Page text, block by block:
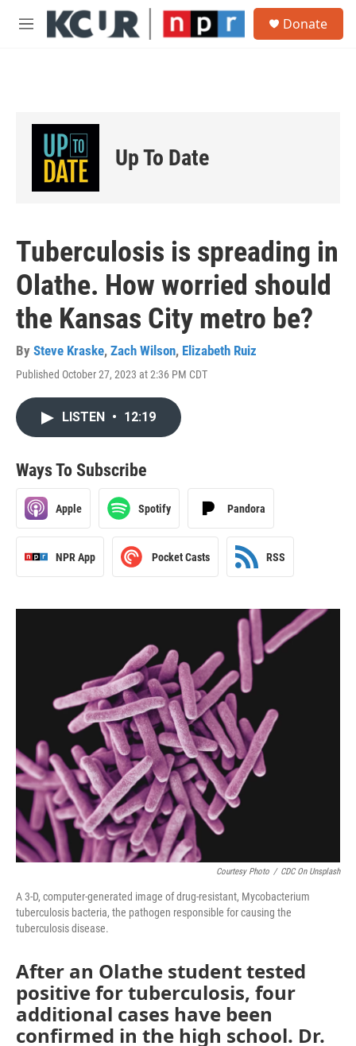
Skip to main content
M
Donate
Up To Date
Tuberculosis is spreading in
Olathe. How worried should
the Kansas City metro be?
By Steve Kraske, Zach Wilson, Elizabeth Ruiz
Published October 27, 2023 at 2:36 PM CDT
LISTEN • 12:19
Ways To Subscribe
Apple Spotify Pandora
NPR App Pocket Casts RSS
Courtesy Photo / CDC On Unsplash
A 3-D, computer-generated image of drug-resistant, Mycobacterium
tuberculosis bacteria, the pathogen responsible for causing the
tuberculosis disease.
After an Olathe student tested
positive for tuberculosis, four
additional cases have been
confirmed in the high school. Dr.